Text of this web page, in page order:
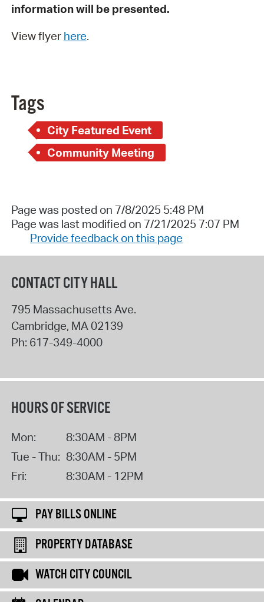
information will be presented.
View flyer here.
Tags
City Featured Event
Community Meeting
Page was posted on 7/8/2025 5:48 PM
Page was last modified on 7/21/2025 7:07 PM
Provide feedback on this page
CONTACT CITY HALL
795 Massachusetts Ave.
Cambridge, MA02139
Ph: 617-349-4000
HOURS OF SERVICE
Mon:
8:30AM - 8PM
Tue - Thu: 8:30AM - 5PM
Fri:
8:30AM - 12PM
PAY BILLS ONLINE
PROPERTY DATABASE
WATCH CITY COUNCIL